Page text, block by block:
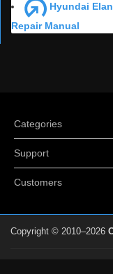
Hyundai
Repair Manual
Categories
Support
Customers
Copyright © 2010–2026